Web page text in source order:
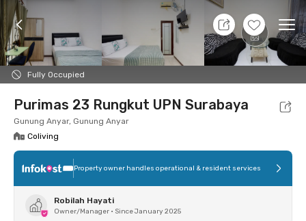
+7
Fully Occupied
7 Aug 26 - Don't Know
Foto Shared facilities Location Room
Purimas 23 Rungkut UPN Surabaya
Gunung Anyar, Gunung Anyar
Coliving
Property owner handles operational & resident services
Robilah Hayati
Owner/Manager • Since January 2025